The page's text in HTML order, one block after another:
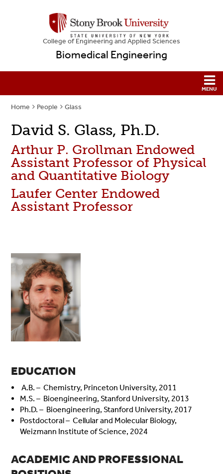
College ofEngineering and Applied Sciences
Biomedical Engineering
Home People Glass
David S. Glass, Ph.D.
Arthur P. Grollman Endowed
Assistant Professor of Physical
and Quantitative Biology
Laufer Center Endowed
Assistant Professor
EDUCATION
A.B. – Chemistry, Princeton University, 2011
M.S. – Bioengineering, Stanford University, 2013
Ph.D. – Bioengineering, Stanford University, 2017
Postdoctoral – Cellular and Molecular Biology,
Weizmann Institute of Science, 2024
ACADEMIC AND PROFESSIONAL